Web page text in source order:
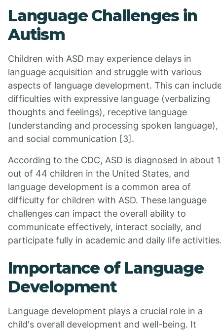
Language Challenges in
Autism
Children with ASD may experience delays in
language acquisition and struggle with various
aspects of language development. This can
difficulties with expressive language (verbalizing
thoughts and feelings), receptive language
(understanding and processing spoken language),
and social communication [3].
According to the CDC, ASD is diagnosed in about 1
out of 44 children in the United States, and
language development is a common area of
difficulty for children with ASD. These language
challenges can impact the overall ability to
communicate effectively, interact socially, and
participate fully in academic and daily life
Importance of Language
Development
Language development plays a crucial role in a
child's overall development and well-being. It